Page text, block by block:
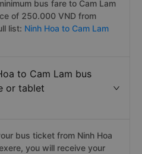
bus fare to Cam Lam
of 250.000 VND from
list: Ninh Hoa to Cam Lam
to Cam Lam bus
or tablet
bus ticket from Ninh Hoa
you will receive your